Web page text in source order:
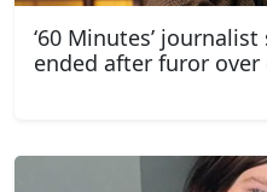
‘60 Minutes’
ended after furor